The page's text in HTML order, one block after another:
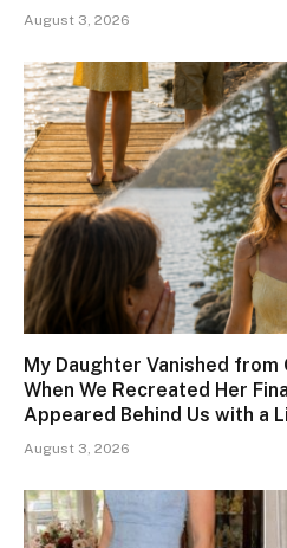
August 3, 2026
My Daughter Vanished
When We Recreated Her
Appeared Behind Us with a
August 3, 2026